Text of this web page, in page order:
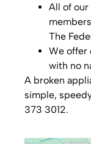
All of
The
We offer
with no
A broken
simple,
373 3012.